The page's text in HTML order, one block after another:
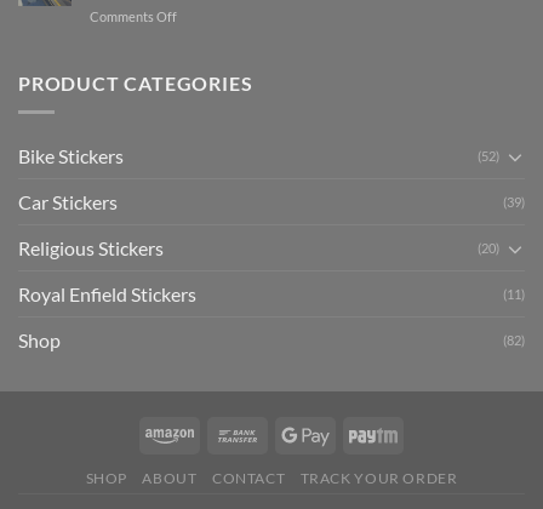
Stylish
Stickers
Comments Offon
Stickers:
PRODUCT CATEGORIES
Bike Stickers (52)
Car Stickers (39)
Religious Stickers (20)
Royal Enfield Stickers (11)
Shop (82)
SHOP ABOUT CONTACT TRACK YOUR ORDER